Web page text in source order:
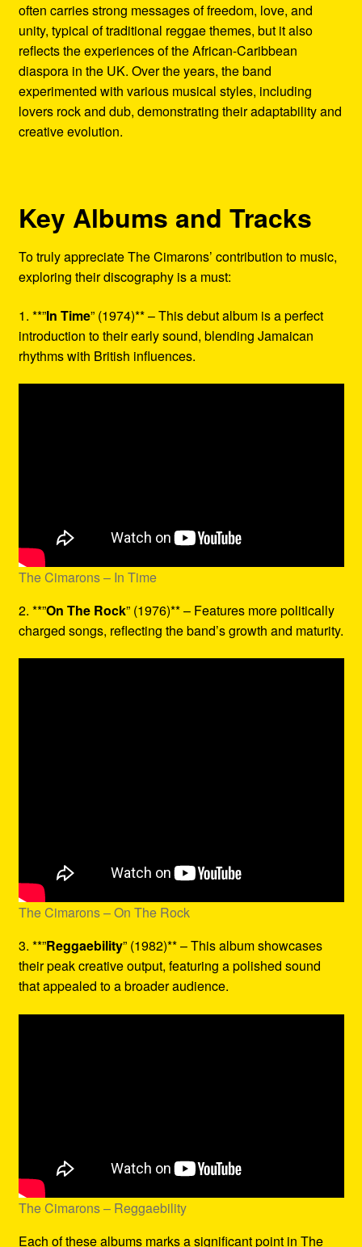
often carries strong messages of freedom, love, and
unity, typical of traditional reggae themes, but it also
reflects the experiences of the African-Caribbean
diaspora in the UK. Over the years, the band
experimented with various musical styles, including
lovers rock and dub, demonstrating their adaptability and
creative evolution.
Key Albums and Tracks
To truly appreciate The Cimarons’ contribution to music,
exploring their discography is a must:
1. **”In Time” (1974)** – This debut album is a perfect
introduction to their early sound, blending Jamaican
rhythms with British influences.
The Cimarons – In Time
2. **”On The Rock” (1976)** – Features more politically
charged songs, reflecting the band’s growth and maturity.
The Cimarons – On The Rock
3. **”Reggaebility” (1982)** – This album showcases
their peak creative output, featuring a polished sound
that appealed to a broader audience.
The Cimarons – Reggaebility
Each of these albums marks a significant point in The